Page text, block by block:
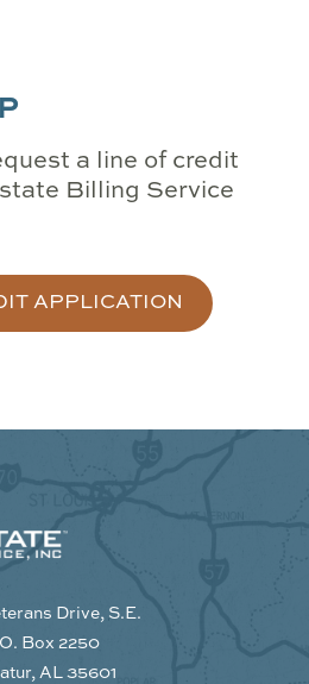
a line of credit
Billing Service
APPLICATION
Drive, S.E.
Box 2250
AL 35601